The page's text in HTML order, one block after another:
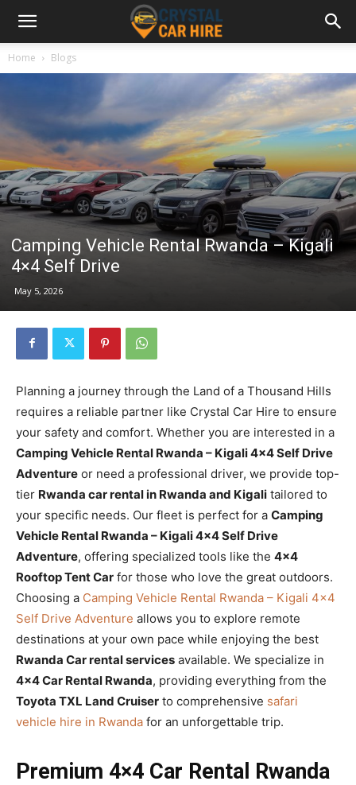
Home Blogs
Camping Vehicle Rental Rwanda – Kigali
4×4 Self Drive
May 5, 2026
Planning a journey through the Land of a Thousand Hills
requires a reliable partner like Crystal Car Hire to ensure
your safety and comfort. Whether you are interested in a
Camping Vehicle Rental Rwanda – Kigali 4×4 Self Drive
Adventure or need a professional driver, we provide top-
tier Rwanda car rental in Rwanda and Kigali tailored to
your specific needs. Our fleet is perfect for a Camping
Vehicle Rental Rwanda – Kigali 4×4 Self Drive
Adventure, offering specialized tools like the 4×4
Rooftop Tent Car for those who love the great outdoors.
Choosing a Camping Vehicle Rental Rwanda – Kigali 4×4
Self Drive Adventure allows you to explore remote
destinations at your own pace while enjoying the best
Rwanda Car rental services available. We specialize in
4×4 Car Rental Rwanda, providing everything from the
Toyota TXL Land Cruiser to comprehensive safari
vehicle hire in Rwanda for an unforgettable trip.
Premium 4×4 Car Rental Rwanda